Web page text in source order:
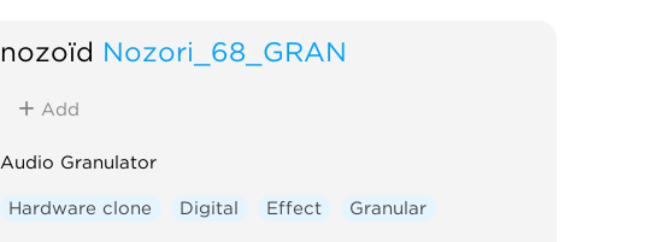
nozoïd Nozori_68_GRAN
Add
Audio Granulator
Hardware clone Digital Effect Granular